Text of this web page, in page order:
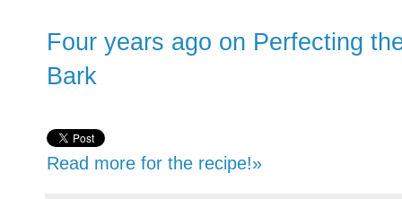
Four years ago on Perfecting
Bark
Read more for the recipe!»